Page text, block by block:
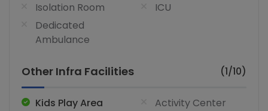
Isolation Room
ICU
Dedicated
Ambulance
Other Infra Facilities (1/10)
Kids Play Area
Activity Center